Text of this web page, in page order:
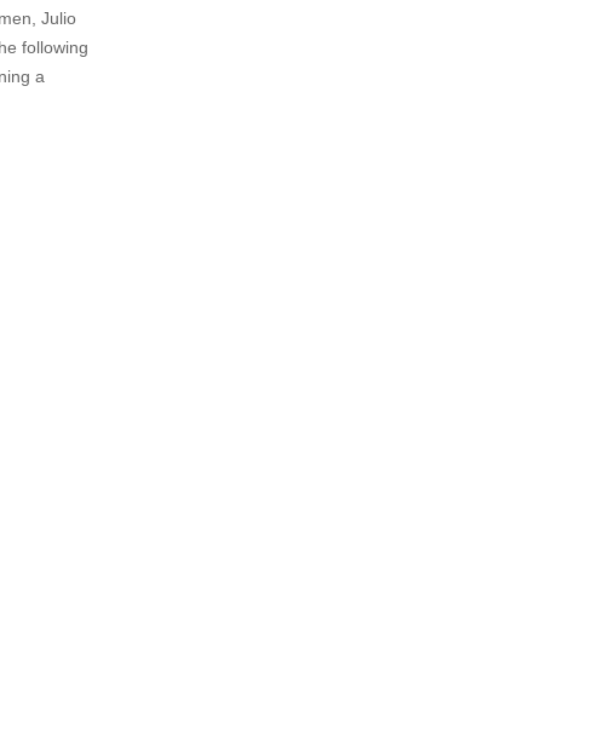
Julio
following
a